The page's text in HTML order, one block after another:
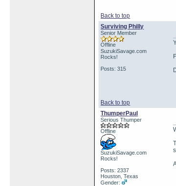
Back to top
Surviving Philly
Senior Member
Offline
SuzukiSavage.com
Rocks!
Posts: 315
Back to top
ThumperPaul
Serious Thumper
Offline
SuzukiSavage.com
Rocks!
Posts: 2337
Houston, Texas
Gender: